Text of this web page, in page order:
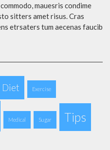
mauesris condime
sitters amet risus. Cras
etrsaters tum aecenas faucib
Diet Exercise
Medical Sugar Tips